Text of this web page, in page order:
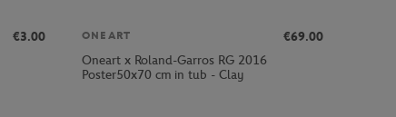
€3.00
ONEART
€69.00
Oneart x Roland-Garros RG 2016
Poster50x70 cm in tub - Clay